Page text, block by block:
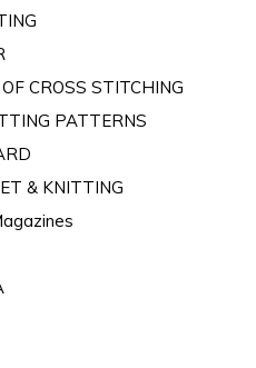
CROSS STITCHING
PATTERNS
& KNITTING